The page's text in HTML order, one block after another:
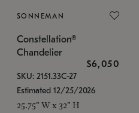
SONNEMAN
Constellation®
Chandelier
$6,050
SKU: 2151.33C-27
Estimated 12/25/2026
25.75" W x 32" H